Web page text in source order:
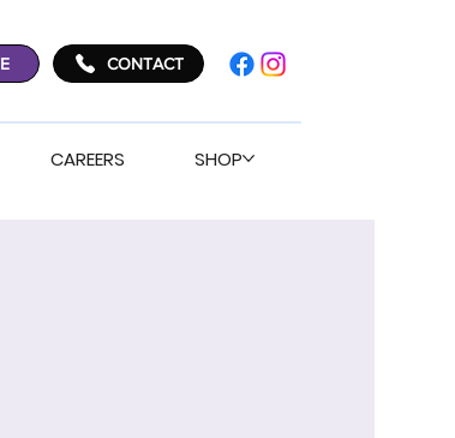
CONTACT
CAREERS SHOP